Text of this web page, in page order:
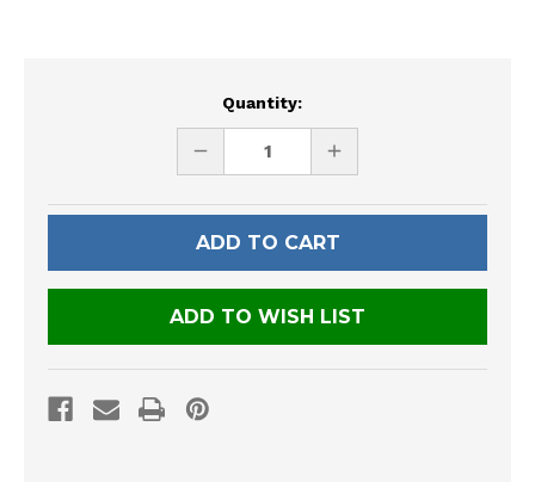
Quantity:
DECREASE
UNDEFINED
INCREASE
UNDEFINED
ADD TO WISH LIST